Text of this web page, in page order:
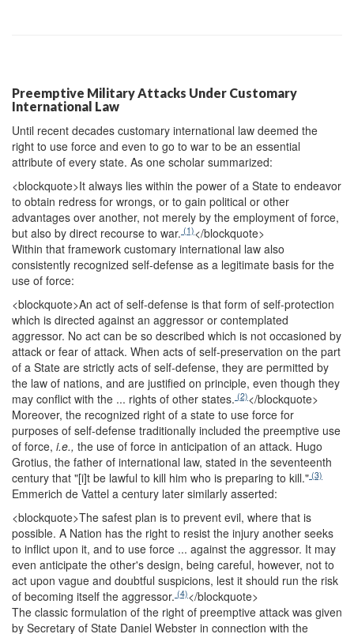
Preemptive Military Attacks Under Customary
International Law
Until recent decades customary international law deemed the
right to use force and even to go to war to be an essential
attribute of every state. As one scholar summarized:
<blockquote>It always lies within the power of a State to endeavor
to obtain redress for wrongs, or to gain political or other
advantages over another, not merely by the employment of force,
but also by direct recourse to war. (1)</blockquote>
Within that framework customary international law also
consistently recognized self-defense as a legitimate basis for the
use of force:
<blockquote>An act of self-defense is that form of self-protection
which is directed against an aggressor or contemplated
aggressor. No act can be so described which is not occasioned by
attack or fear of attack. When acts of self-preservation on the part
of a State are strictly acts of self-defense, they are permitted by
the law of nations, and are justified on principle, even though they
may conflict with the ... rights of other states. (2)</blockquote>
Moreover, the recognized right of a state to use force for
purposes of self-defense traditionally included the preemptive use
of force, i.e., the use of force in anticipation of an attack. Hugo
Grotius, the father of international law, stated in the seventeenth
century that "[i]t be lawful to kill him who is preparing to kill." (3)
Emmerich de Vattel a century later similarly asserted:
<blockquote>The safest plan is to prevent evil, where that is
possible. A Nation has the right to resist the injury another seeks
to inflict upon it, and to use force ... against the aggressor. It may
even anticipate the other's design, being careful, however, not to
act upon vague and doubtful suspicions, lest it should run the risk
of becoming itself the aggressor. (4)</blockquote>
The classic formulation of the right of preemptive attack was given
by Secretary of State Daniel Webster in connection with the